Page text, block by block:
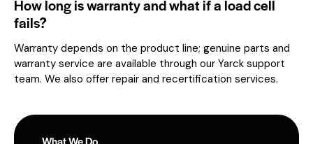
How long is warranty and what if a load cell
fails?
Warranty depends on the product line; genuine parts and
warranty service are available through our Yarck support
team. We also offer repair and recertification services.
What We Do